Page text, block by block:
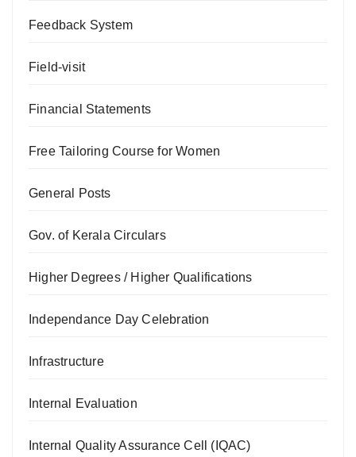
Feedback System
Field-visit
Financial Statements
Free Tailoring Course for Women
General Posts
Gov. of Kerala Circulars
Higher Degrees / Higher Qualifications
Independance Day Celebration
Infrastructure
Internal Evaluation
Internal Quality Assurance Cell (IQAC)